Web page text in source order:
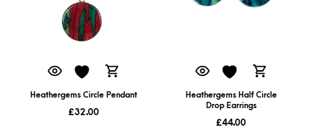
Heathergems Circle Pendant
£32.00
Heathergems Half Circle
Drop Earrings
£44.00